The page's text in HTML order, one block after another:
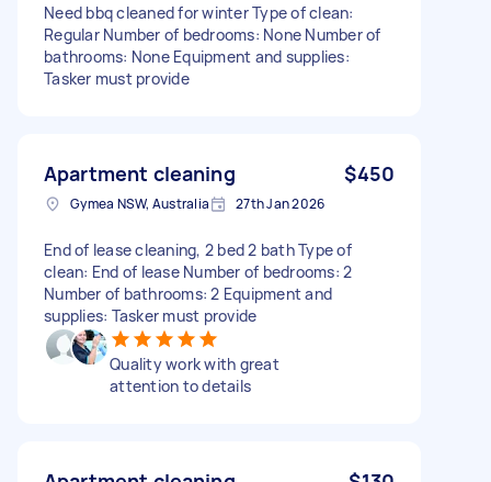
Need bbq cleaned for winter Type of clean:
Regular Number of bedrooms: None Number of
bathrooms: None Equipment and supplies:
Tasker must provide
Apartment cleaning $450
Gymea NSW, Australia 27th Jan 2026
End of lease cleaning, 2 bed 2 bath Type of
clean: End of lease Number of bedrooms: 2
Number of bathrooms: 2 Equipment and
supplies: Tasker must provide
Quality work with great
attention to details